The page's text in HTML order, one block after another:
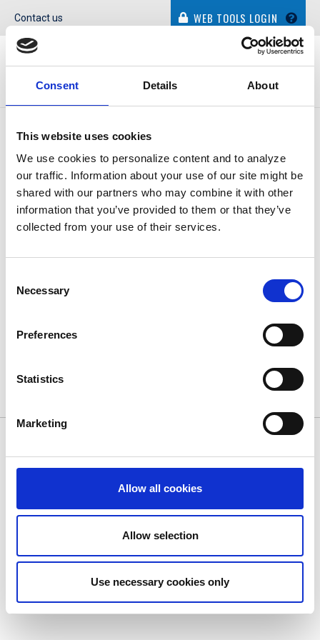
Consent Details About
This website uses cookies
We use cookies to personalize content and to analyze
our traffic. Information about your use of our site might be
shared with our partners who may combine it with other
information that you’ve provided to them or that they’ve
collected from your use of their services.
Selection
Necessary
Preferences
Statistics
Marketing
Allow all cookies
Allow selection
Use necessary cookies only
Contact us WEB TOOLS LOGIN
ATMs are a strategic product for Community Resource
Credit Union of Baytown, Texas. An ATM’s small footprint
allows the credit union to expand its market presence
without having to invest in new branches.
In the last eight years, Community Resource has built a
© Dolphin Debit. All Rights Reserved. |Cookie